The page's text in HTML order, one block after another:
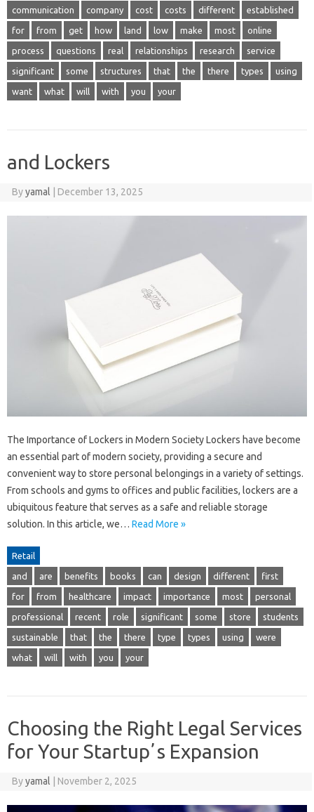
communication company cost costs different established
for from get how land low make most online
process questions real relationships research service
significant some structures that the there types using
want what will with you your
and Lockers
Byyamal December 13, 2025
The Importance of Lockers in Modern Society Lockers have become
an essential part of modern society, providing a secure and
convenient way to store personal belongings in a variety of settings.
From schools and gyms to offices and public facilities, lockers are a
ubiquitous feature that serves as a safe and reliable storage
solution. In this article, we… Read More »
Retail
and are benefits books can design different first
for from healthcare impact importance most personal
professional recent role significant some store students
sustainable that the there type types using were
what will with you your
Choosing the Right Legal Services
for Your Startupʼs Expansion
Byyamal | November 2, 2025